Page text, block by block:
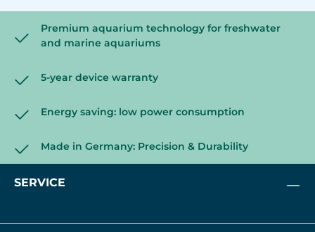
Premium aquarium technology for freshwater
and marine aquariums
5-year device warranty
Energy saving: low power consumption
Made in Germany: Precision & Durability
SERVICE